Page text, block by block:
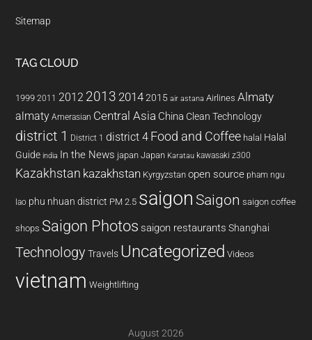
Sitemap
TAG CLOUD
1999 2011 2012 2013 20142015 air astana Airlines Almaty
almaty Amerasian Central Asia China Clean Technology
district 1 District 1 district 4 Food and Coffee halal Halal
Guide india In the News japan Japan Karatau kawasaki z300
Kazakhstan kazakhstan Kyrgyzstan open source pham ngu
lao phu nhuan district PM 2.5 saigon Saigon saigon coffee
shops Saigon Photos saigon restaurants Shanghai
Technology Travels Uncategorized Videos
vietnam Weightlifting
August 2026